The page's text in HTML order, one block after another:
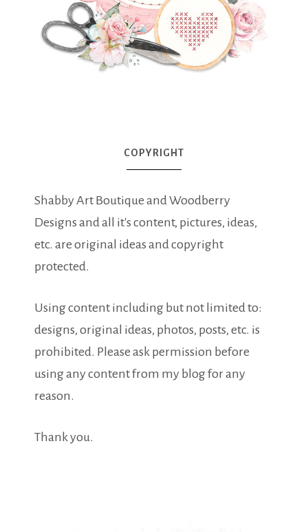
COPYRIGHT
Shabby Art Boutique and Woodberry
Designs and all it's content, pictures, ideas,
etc. are original ideas and copyright
protected.
Using content including but not limited to:
designs, original ideas, photos, posts, etc. is
prohibited. Please ask permission before
using any content from my blog for any
reason.
Thank you.